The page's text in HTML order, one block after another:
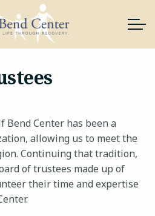
main content
Services
& Resources
Gulf Bend
Bend Center has been a
allowing us to meet the
Continuing that tradition,
of trustees made up of
their time and expertise